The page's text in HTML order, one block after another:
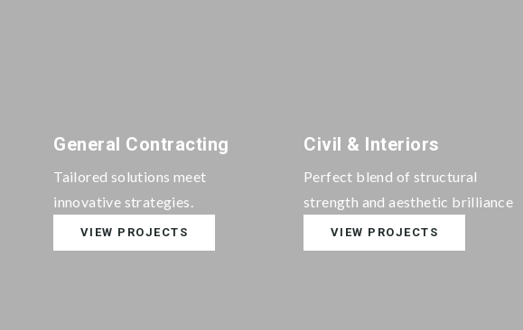
General Contracting
Tailored solutions meet
innovative strategies.
VIEW PROJECTS
Civil & Interiors
Perfect blend of structural
strength and aesthetic brilliance
VIEW PROJECTS